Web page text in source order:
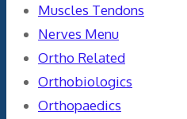
Muscles Tendons
Nerves Menu
Ortho Related
Orthobiologics
Orthopaedics